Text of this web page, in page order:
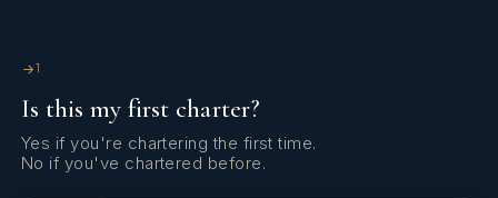
Sun Loungers
1
Is this my first charter?
Yes if you're chartering the first time.
No if you've chartered before.